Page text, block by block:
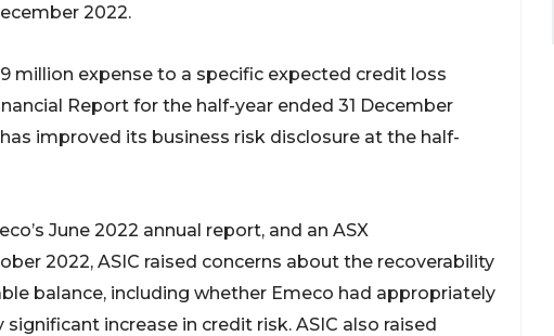
2022.
million expense to a specific expected credit loss
Report for the half-year ended 31 December
improved its business risk disclosure at the half-
June 2022 annual report, and an ASX
2022, ASIC raised concerns about the recoverability
balance, including whether Emeco had appropriately
increase in credit risk. ASIC also raised